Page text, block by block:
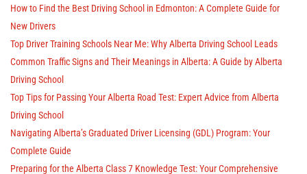
How to Find the Best Driving School in Edmonton: A Complete Guide for
New Drivers
Top Driver Training Schools Near Me: Why Alberta Driving School Leads
Common Traffic Signs and Their Meanings in Alberta: A Guide by Alberta
Driving School
Top Tips for Passing Your Alberta Road Test: Expert Advice from Alberta
Driving School
Navigating Alberta’s Graduated Driver Licensing (GDL) Program: Your
Complete Guide
Preparing for the Alberta Class 7 Knowledge Test: Your Comprehensive